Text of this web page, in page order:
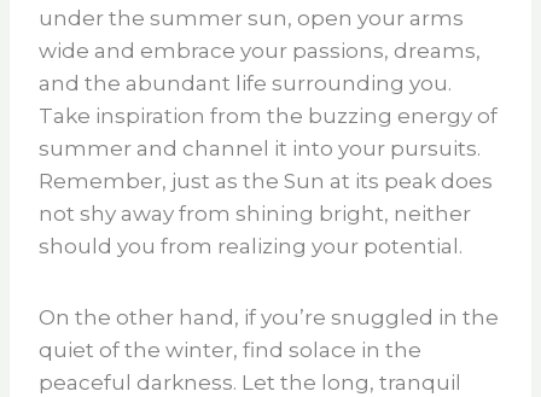
under the summer sun, open your arms
wide and embrace your passions, dreams,
and the abundant life surrounding you.
Take inspiration from the buzzing energy of
summer and channel it into your pursuits.
Remember, just as the Sun at its peak does
not shy away from shining bright, neither
should you from realizing your potential.
On the other hand, if you’re snuggled in the
quiet of the winter, find solace in the
peaceful darkness. Let the long, tranquil